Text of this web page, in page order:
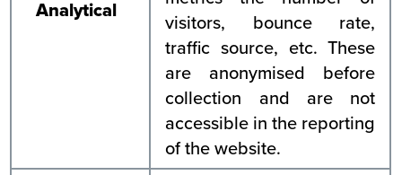
Analytical
visitors, bounce rate,
traffic source, etc. These
are anonymised before
collection and are not
accessible in the reporting
of the website.